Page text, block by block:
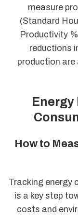
measure
(Standard
Productivity
reductions
production are
How to
Tracking energy
is a key step
costs and